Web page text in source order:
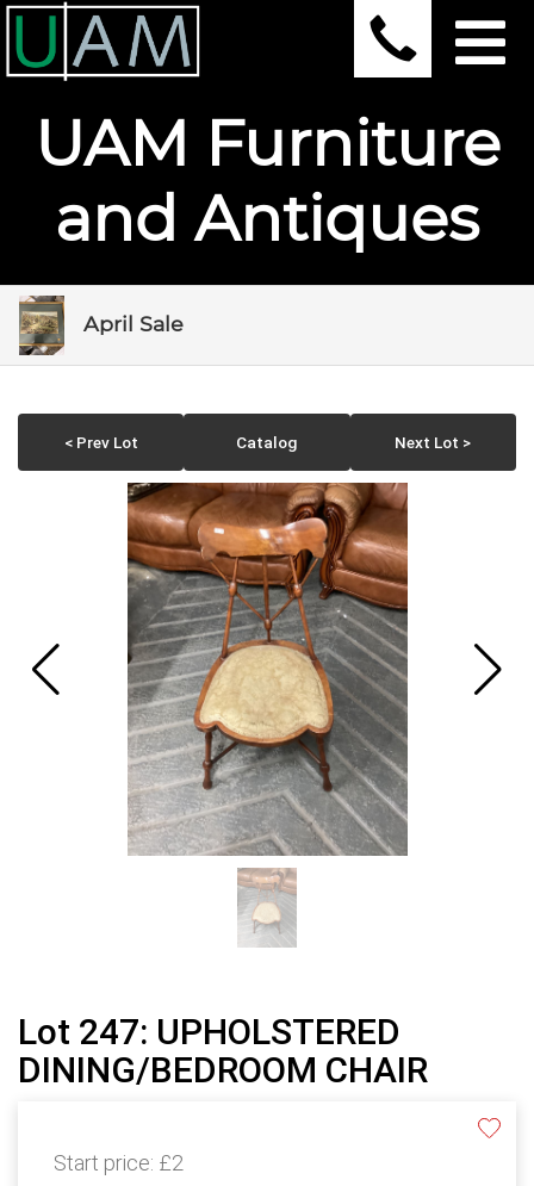
UAM Furniture
and Antiques
April Sale
< Prev Lot Catalog Next Lot >
Lot 247: UPHOLSTERED
DINING/BEDROOM CHAIR
Start price: £2